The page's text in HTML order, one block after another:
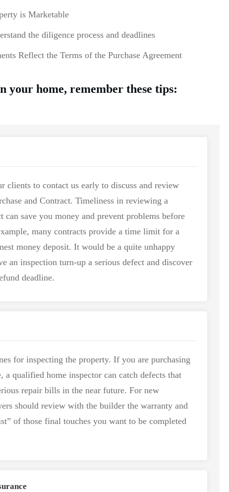
is Marketable
the diligence process and deadlines
Reflect the Terms of the Purchase Agreement
your home, remember these tips:
clients to contact us early to discuss and review
and Contract. Timeliness in reviewing a
can save you money and prevent problems before
many contracts provide a time limit for a
money deposit. It would be a quite unhappy
an inspection turn-up a serious defect and discover
deadline.
for inspecting the property. If you are purchasing
a qualified home inspector can catch defects that
repair bills in the near future. For new
should review with the builder the warranty and
of those final touches you want to be completed